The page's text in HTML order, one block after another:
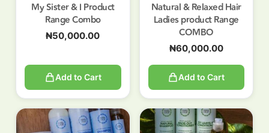
My Sister & I Product
Range Combo
₦50,000.00
Add to Cart
Natural & Relaxed Hair
Ladies product Range
COMBO
₦60,000.00
Add to Cart